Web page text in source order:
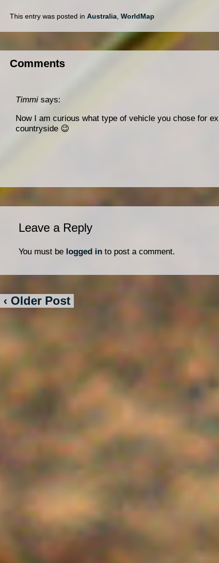
This entry was posted in Australia, WorldMap
Comments
Timmi says:
Now I am curious what type of vehicle you chose for
countryside 😉
Leave a Reply
You must be logged into post a comment.
‹ Older Post